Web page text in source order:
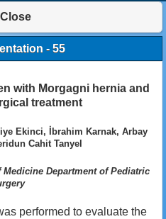
Close
- 55
with Morgagni hernia and
treatment
Ekinci, İbrahim Karnak, Arbay
Cahit Tanyel
Department of Pediatric
performed to evaluate the